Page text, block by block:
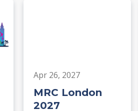
Apr 26, 2027
MRC London
2027